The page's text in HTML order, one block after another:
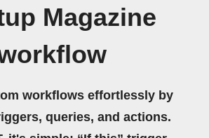
Magazine
workflows effortlessly by
queries, and actions.